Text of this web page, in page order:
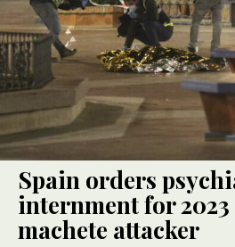
Spain orders
internment for
machete attacker